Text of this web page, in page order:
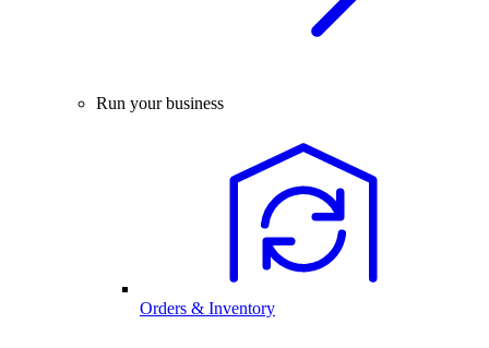
Run your business
Orders & Inventory